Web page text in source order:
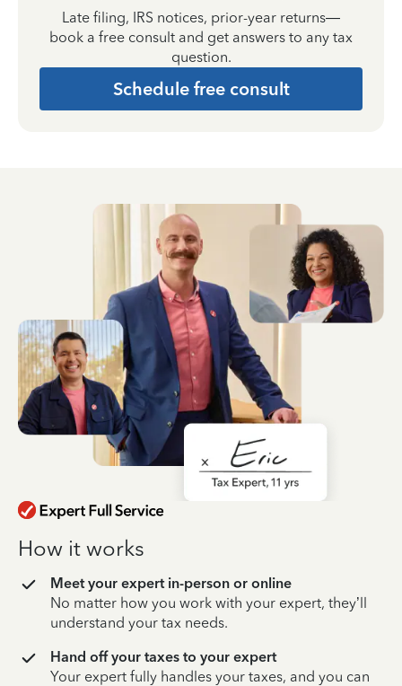
Late filing, IRS notices, prior-year returns—
book a free consult and get answers to any tax
question.
Schedule free consult
How it works
Meet your expert in-person or online
No matter how you work with your expert, they’ll
understand your tax needs.
Hand off your taxes to your expert
Your expert fully handles your taxes, and you can